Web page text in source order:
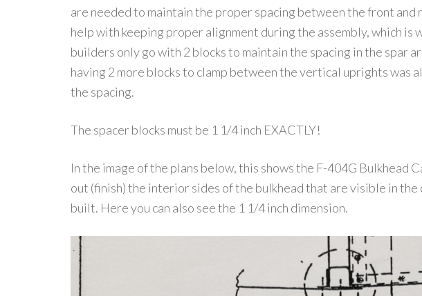
are needed to maintain the proper spacing between the front and
help with keeping proper alignment during the assembly, which is
builders only go with 2 blocks to maintain the spacing in the spar
having 2 more blocks to clamp between the vertical uprights was
the spacing.
The spacer blocks must be 1 1/4 inch EXACTLY!
In the image of the plans below, this shows the F-404G Bulkhead
out (finish) the interior sides of the bulkhead that are visible in the
built. Here you can also see the 1 1/4 inch dimension.